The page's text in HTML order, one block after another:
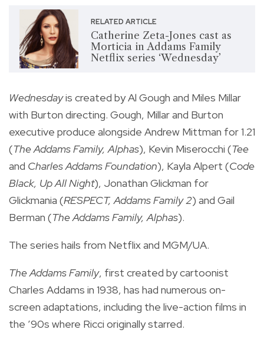
RELATED ARTICLE
Catherine Zeta-Jones cast as
Morticia in Addams Family
Netflix series ‘Wednesday’
Wednesdayis created by Al Gough and Miles Millar
with Burton directing. Gough, Millar and Burton
executive produce alongside Andrew Mittman for 1.21
(The Addams Family, Alphas), Kevin Miserocchi (Tee
and Charles Addams Foundation), Kayla Alpert (Code
Black, Up All Night), Jonathan Glickman for
Glickmania (RESPECT, Addams Family 2) and Gail
Berman (The Addams Family, Alphas).
The series hails from Netflix and MGM/UA.
The Addams Family, first created by cartoonist
Charles Addams in 1938, has had numerous on-
screen adaptations, including the live-action films in
the ’90s where Ricci originally starred.